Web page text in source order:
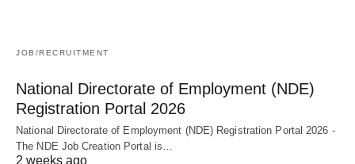
JOB/RECRUITMENT
National Directorate of Employment (NDE)
Registration Portal 2026
National Directorate of Employment (NDE) Registration Portal 2026 -
The NDE Job Creation Portal is…
2 weeks ago